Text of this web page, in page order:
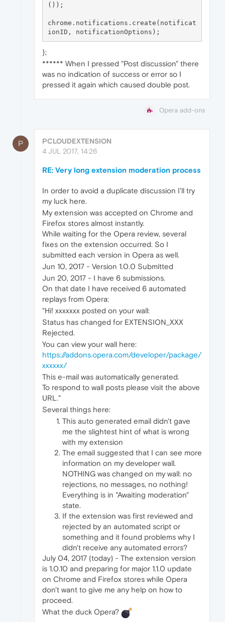
());
chrome.notifications.create(notificat
};
****** When I pressed "Post discussion" there
was no indication of success or error so I
pressed it again which caused double post.
Opera add-ons
P
PCLOUDEXTENSION
4 JUL 2017, 14:26
RE: Very long extension moderation process
In order to avoid a duplicate discussion I'll try
my luck here.
My extension was accepted on Chrome and
Firefox stores almost instantly.
While waiting for the Opera review, several
fixes on the extension occurred. So I
submitted each version in Opera as well.
Jun 10, 2017 - Version 1.0.0 Submitted
Jun 20, 2017 - I have 6 submissions.
On that date I have received 6 automated
replays from Opera:
"Hi! xxxxxxx posted on your wall:
Status has changed for EXTENSION_XXX
Rejected.
You can view your wall here:
https://addons.opera.com/developer/package/
xxxxxx/
This e-mail was automatically generated.
To respond to wall posts please visit the above
URL."
Several things here:
This auto generated email didn't gave
me the slightest hint of what is wrong
with my extension
The email suggested that I can see more
information on my developer wall.
NOTHING was changed on my wall: no
rejections, no messages, no nothing!
Everything is in "Awaiting moderation"
state.
If the extension was first reviewed and
rejected by an automated script or
something and it found problems why I
didn't receive any automated errors?
July 04, 2017 (today) - The extension version
is 1.0.10 and preparing for major 1.1.0 update
on Chrome and Firefox stores while Opera
don't want to give me any help on how to
proceed.
What the duck Opera?